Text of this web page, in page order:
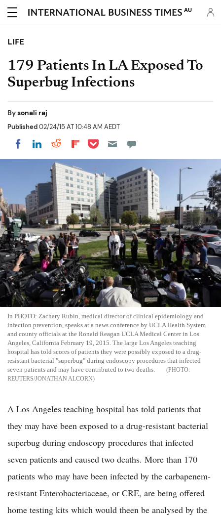
AU
LIFE
179 Patients In LA Exposed To
Superbug Infections
Bysonali raj
Published02/24/15 AT 10:48 AM AEDT
Share on Facebook
Share on LinkedIn
Share on Reddit
Share on Flipboard
Share on Pocket
In PHOTO: Zachary Rubin, medical director of clinical epidemiology and
infection prevention, speaks at a news conference by UCLA Health System
and county officials at the Ronald Reagan UCLA Medical Center in Los
Angeles, California February 19, 2015. The large Los Angeles teaching
hospital has told scores of patients they were possibly exposed to a drug-
resistant bacterial "superbug" during endoscopy procedures that infected
seven patients and may have contributed to two deaths.
REUTERS/JONATHAN ALCORN
A Los Angeles teaching hospital has told patients that
they may have been exposed to a drug-resistant bacterial
superbug during endoscopy procedures that infected
seven patients and caused two deaths. More than 170
patients who may have been infected by the carbapenem-
resistant Enterobacteriaceae, or CRE, are being offered
home testing kits which would theen be analysed by the